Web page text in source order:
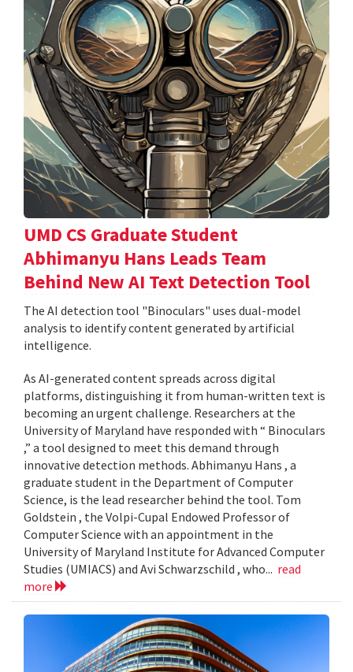
UMD CS Graduate Student
Abhimanyu Hans Leads Team
Behind New AI Text Detection Tool
The AI detection tool "Binoculars" uses dual-model
analysis to identify content generated by artificial
intelligence.
As AI-generated content spreads across digital
platforms, distinguishing it from human-written text is
becoming an urgent challenge. Researchers at the
University of Maryland have responded with “ Binoculars
,” a tool designed to meet this demand through
innovative detection methods. Abhimanyu Hans , a
graduate student in the Department of Computer
Science, is the lead researcher behind the tool. Tom
Goldstein , the Volpi-Cupal Endowed Professor of
Computer Science with an appointment in the
University of Maryland Institute for Advanced Computer
Studies (UMIACS) and Avi Schwarzschild , who... read
more